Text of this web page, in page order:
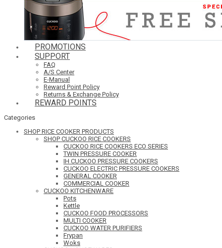
PROMOTIONS
SUPPORT
FAQ
A/S Center
E-Manual
Reward Point Policy
Returns & Exchange Policy
REWARD POINTS
Categories
SHOP RICE COOKER PRODUCTS
SHOP CUCKOO RICE COOKERS
CUCKOO RICE COOKERS ECO SERIES
TWIN PRESSURE COOKER
IH CUCKOO PRESSURE COOKERS
CUCKOO ELECTRIC PRESSURE COOKERS
GENERAL COOKER
COMMERCIAL COOKER
CUCKOO KITCHENWARE
Pots
Kettle
CUCKOO FOOD PROCESSORS
MULTI COOKER
CUCKOO WATER PURIFIERS
Frypan
Woks